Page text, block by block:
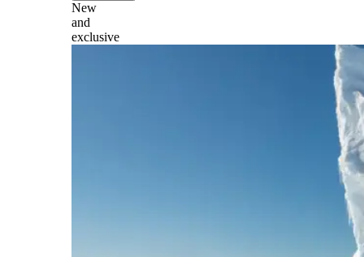
New
and
exclusive